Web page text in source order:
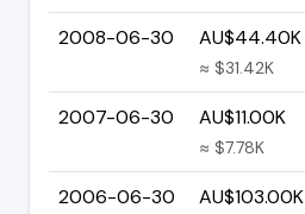
2008-06-30 AU$44.40K
≈ $31.42K
2007-06-30 AU$11.00K
≈ $7.78K
2006-06-30 AU$103.00K